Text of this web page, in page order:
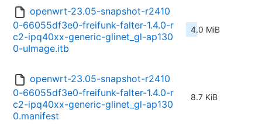
openwrt-23.05-snapshot-r2410
0-66055df3e0-freifunk-falter-1.4.0-r
c2-ipq40xx-generic-glinet_gl-ap130
0-uImage.itb
4.0 MiB
openwrt-23.05-snapshot-r2410
0-66055df3e0-freifunk-falter-1.4.0-r
c2-ipq40xx-generic-glinet_gl-ap130
0.manifest
8.7 KiB